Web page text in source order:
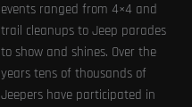
events ranged from 4×4 and
trail cleanups to Jeep parades
to show and shines. Over the
years tens of thousands of
Jeepers have participated in